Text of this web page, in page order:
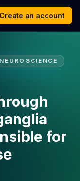
Create an account
for